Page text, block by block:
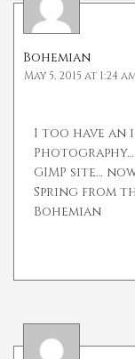
Bohemian
May 5, 2015 at 1:24
I too have an
GIMP site…
Spring from
Bohemian